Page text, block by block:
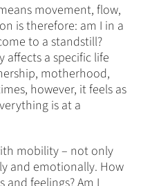
movement, flow,
is therefore: am I in a
to a standstill?
affects a specific life
motherhood,
however, it feels as
is at a
mobility – not only
and emotionally. How